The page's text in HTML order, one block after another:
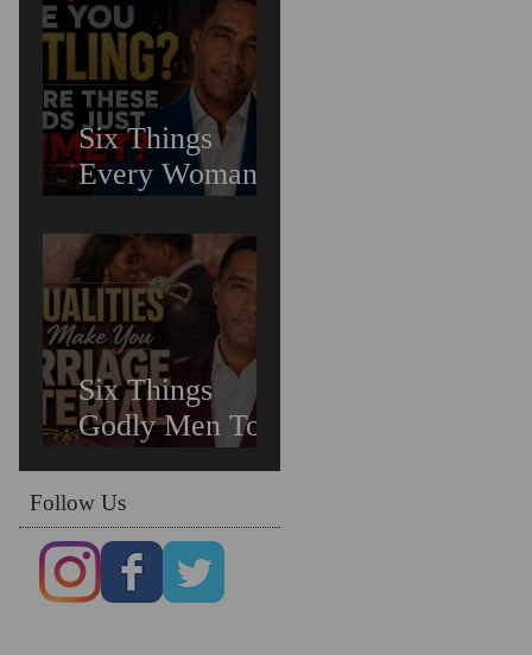
Untreated
Depression in
Black Men Is
Costing Us All
Six Things
Every Woman
Relationships
Six Things
Godly Men To
Irreplaceable &
Marry You Even
On Date # 1
Follow Us